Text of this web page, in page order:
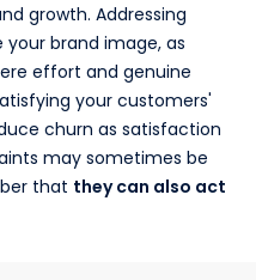
growth. Addressing
brand image, as
effort and genuine
your customers'
churn as satisfaction
may sometimes be
that they can also act